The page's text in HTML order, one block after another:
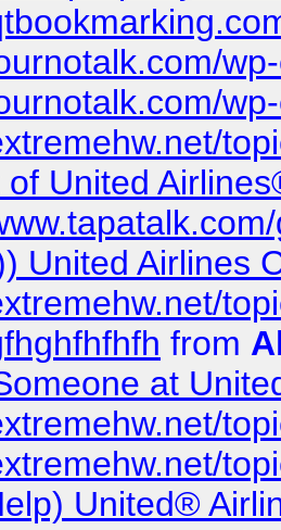
of United
United Airlines
from
at
United®